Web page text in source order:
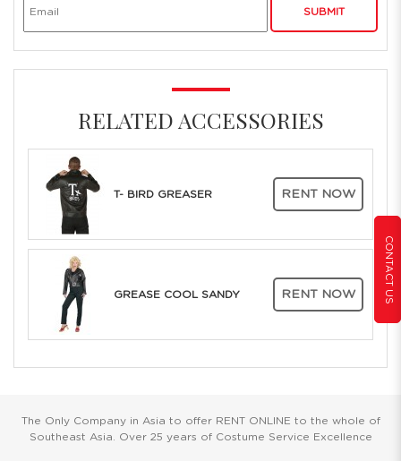
CONTACT US
RELATED ACCESSORIES
T- BIRD GREASER RENT NOW
GREASE COOL SANDY RENT NOW
SUBMIT
The Only Company in Asia to offer RENT ONLINE to the whole of
Southeast Asia. Over 25 years of Costume Service Excellence